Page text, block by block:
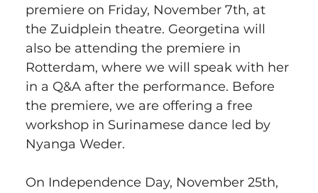
premiere on Friday, November 7th, at
the Zuidplein theatre. Georgetina will
also be attending the premiere in
Rotterdam, where we will speak with her
in a Q&A after the performance. Before
the premiere, we are offering a free
workshop in Surinamese dance led by
Nyanga Weder.
On Independence Day, November 25th,